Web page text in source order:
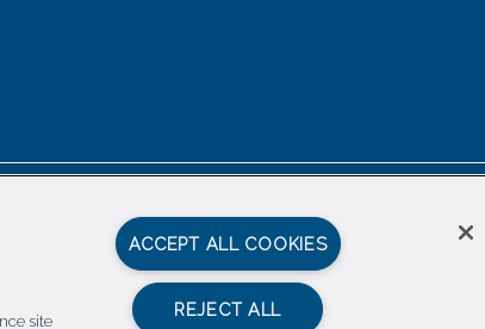
site
ACCEPT ALL COOKIES
REJECT ALL